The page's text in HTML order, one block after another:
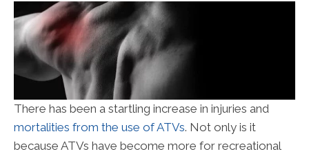
There has been a startling increase in injuries and
mortalities from the use of ATVs. Not only is it
because ATVs have become more for recreational